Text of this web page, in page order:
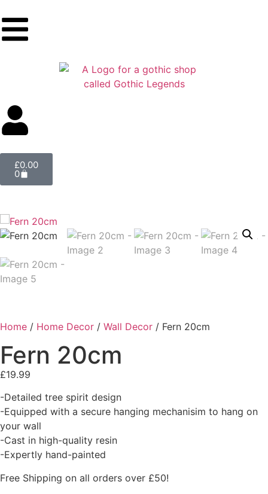
£0.00
0
Home / Home Decor / Wall Decor / Fern 20cm
Fern 20cm
£19.99
-Detailed tree spirit design
-Equipped with a secure hanging mechanisim to hang on
your wall
-Cast in high-quality resin
-Expertly hand-painted
Free Shipping on all orders over £50!